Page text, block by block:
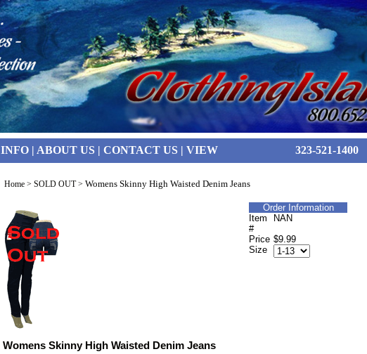
INFO| ABOUT US| CONTACT US| VIEW 323-521-1400
Home > SOLD OUT> Womens Skinny High Waisted Denim Jeans
Order Information
Item
#
NAN
Price $9.99
Size
Womens Skinny High Waisted Denim Jeans